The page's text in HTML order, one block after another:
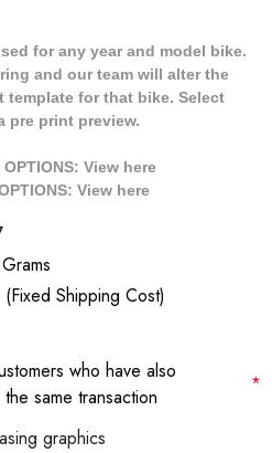
for any year and model bike.
and our team will alter the
for that bike. Select
pre print preview.
OPTIONS: View here
View here
Shipping Cost)
who have also
same transaction
*
graphics